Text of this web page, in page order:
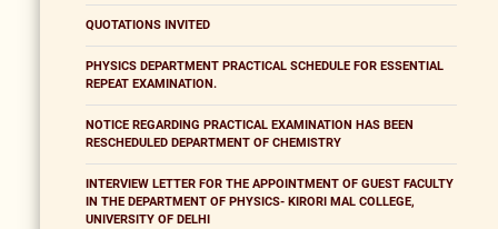
QUOTATIONS INVITED
PHYSICS DEPARTMENT PRACTICAL SCHEDULE FOR ESSENTIAL
REPEAT EXAMINATION.
NOTICE REGARDING PRACTICAL EXAMINATION HAS BEEN
RESCHEDULED DEPARTMENT OF CHEMISTRY
INTERVIEW LETTER FOR THE APPOINTMENT OF GUEST FACULTY
IN THE DEPARTMENT OF PHYSICS- KIRORI MAL COLLEGE,
UNIVERSITY OF DELHI